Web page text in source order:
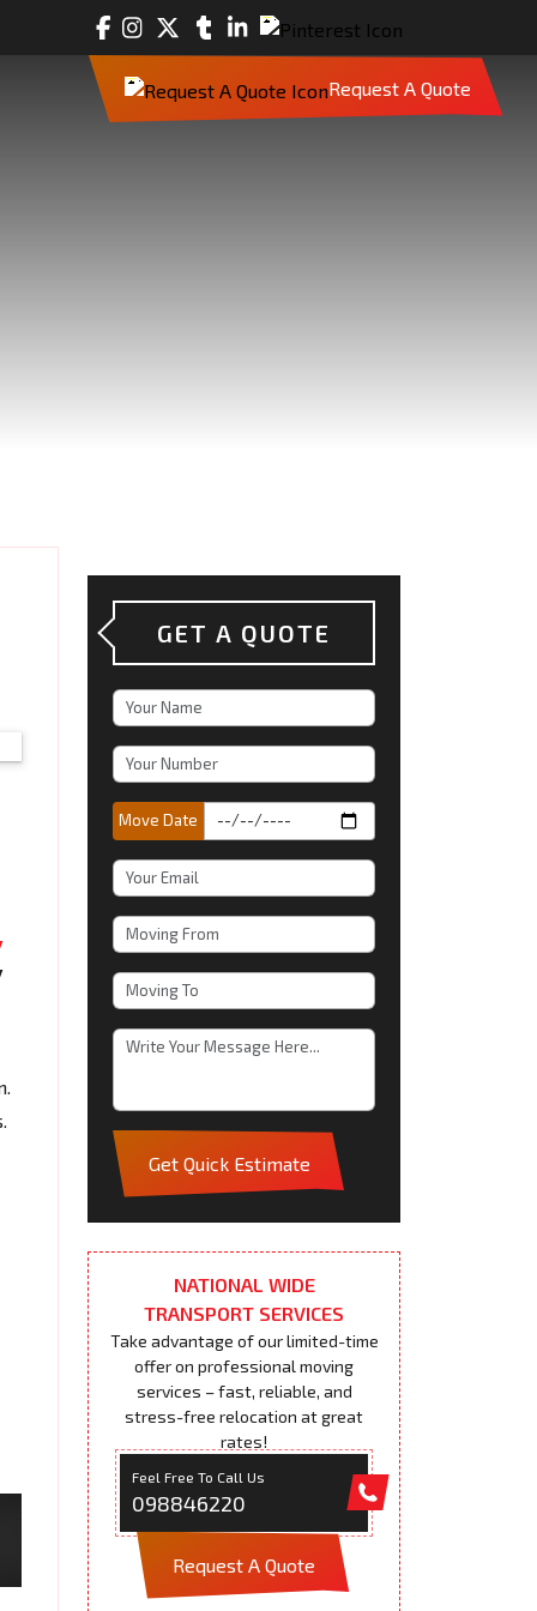
Request A Quote
GET A QUOTE
Move Date
Get Quick Estimate
NATIONAL WIDE
TRANSPORT SERVICES
Take advantage of our limited-time
offer on professional moving
services – fast, reliable, and
stress-free relocation at great
rates!
Feel Free To Call Us
098846220
Request A Quote